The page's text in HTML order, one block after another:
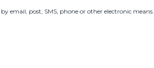
email, post, SMS, phone or other electronic means.